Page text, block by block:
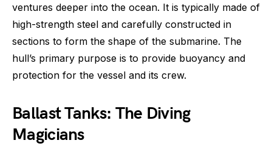
ventures deeper into the ocean. It is typically made of
high-strength steel and carefully constructed in
sections to form the shape of the submarine. The
hull’s primary purpose is to provide buoyancy and
protection for the vessel and its crew.
Ballast Tanks: The Diving
Magicians